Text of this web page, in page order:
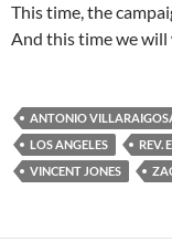
This time, the
And this time we will
ANTONIO
LOS ANGELES
REV.
VINCENT JONES